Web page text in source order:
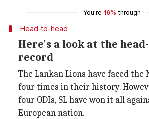
You're 16% through
Head-to-head
Here's a look at the
record
The Lankan Lions have faced the
four times in their history.
four ODIs, SL have won it all
European nation.